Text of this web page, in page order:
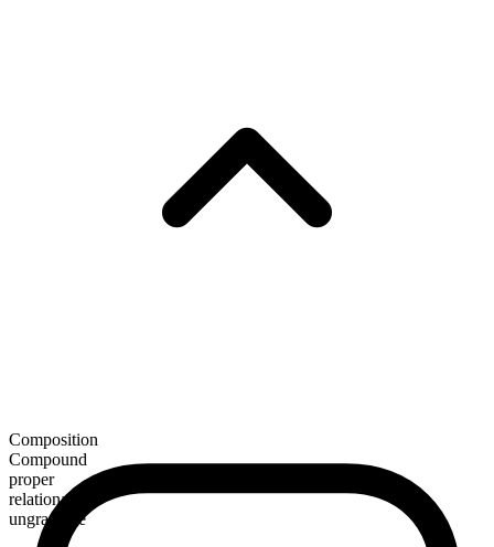
Composition
Compound
proper
relational
ungradable